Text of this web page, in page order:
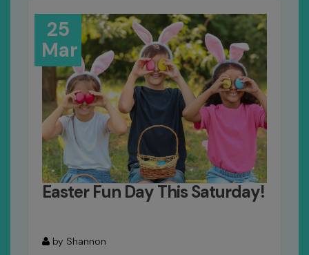
25
Mar
Easter Fun Day This Saturday!
by Shannon